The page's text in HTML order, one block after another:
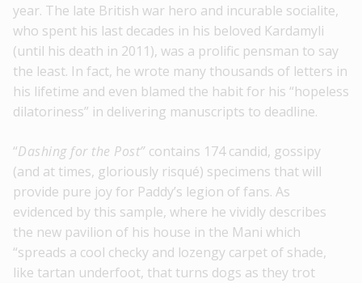
year. The late British war hero and incurable socialite,
who spent his last decades in his beloved Kardamyli
(until his death in 2011), was a prolific pensman to say
the least. In fact, he wrote many thousands of letters in
his lifetime and even blamed the habit for his “hopeless
dilatoriness” in delivering manuscripts to deadline.
“Dashing for the Post”contains 174 candid, gossipy
(and at times, gloriously risqué) specimens that will
provide pure joy for Paddy’s legion of fans. As
evidenced by this sample, where he vividly describes
the new pavilion of his house in the Mani which
“spreads a cool checky and lozengy carpet of shade,
like tartan underfoot, that turns dogs as they trot